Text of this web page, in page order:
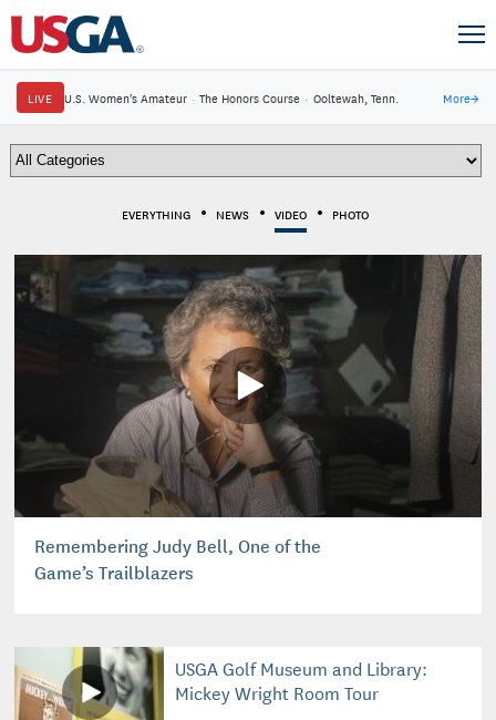
LIVE U.S. Women's Amateur · The Honors Course · Ooltewah, Tenn. More→
EVERYTHING NEWS VIDEO PHOTO
Remembering Judy Bell, One of the
Game’s Trailblazers
USGA Golf Museum and Library:
Mickey Wright Room Tour